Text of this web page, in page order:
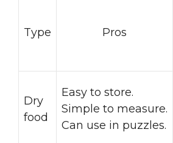
Type Pros
Dry
food
Easy to store.
Simple to measure.
Can use in puzzles.